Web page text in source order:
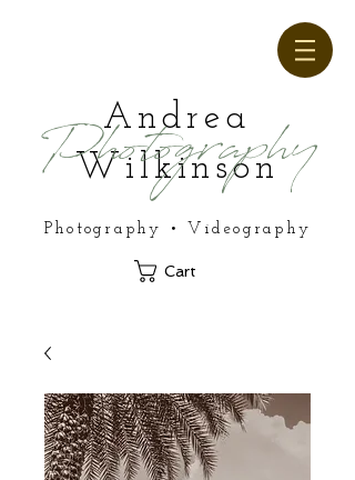
Andrea
Wilkinson
Photography
Photography • Videography
Cart